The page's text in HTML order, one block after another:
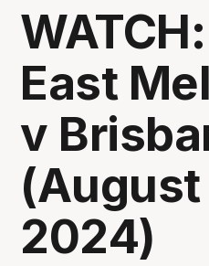
East
v
(August
2024)